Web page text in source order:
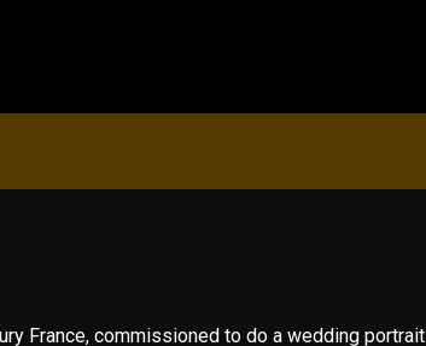
France, commissioned to do a wedding portrait